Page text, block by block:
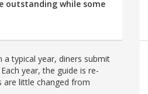
outstanding while some
typical year, diners submit
year, the guide is re-
are little changed from